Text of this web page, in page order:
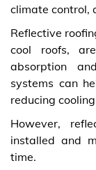
climate control,
Reflective
cool roofs,
absorption
systems can
reducing
However,
installed and
time.